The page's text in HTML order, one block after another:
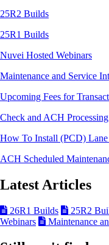
25R2 Builds
25R1 Builds
Nuvei Hosted Webinars
Maintenance and Service
Upcoming Fees for
Check and ACH
How To Install (PCD)
ACH Scheduled
Latest Articles
26R1 Builds 25R2
Webinars
Maintenance